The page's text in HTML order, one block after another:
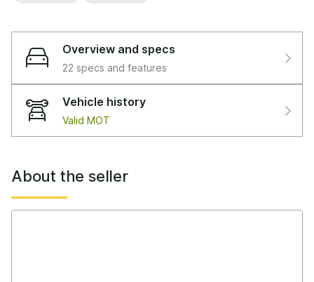
Overview and specs
22 specs and features
Vehicle history
Valid MOT
About the seller